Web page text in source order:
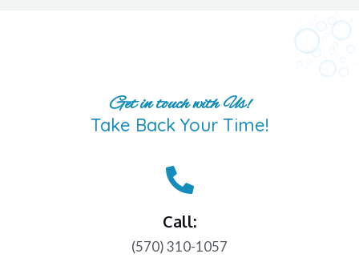
Get in touch with Us!
Take Back Your Time!
Call:
(570) 310-1057